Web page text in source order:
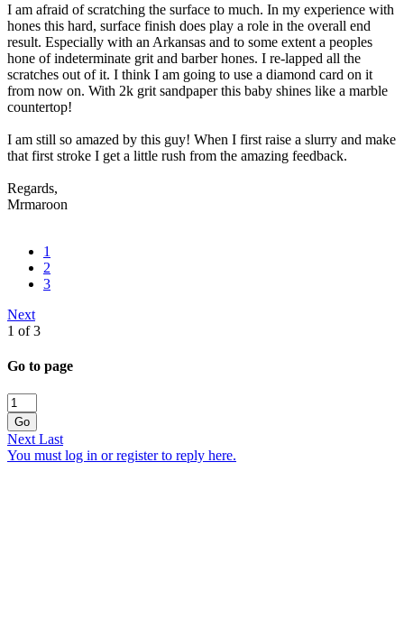
I am afraid of scratching the surface to much. In my experience with
hones this hard, surface finish does play a role in the overall end
result. Especially with an Arkansas and to some extent a peoples
hone of indeterminate grit and barber hones. I re-lapped all the
scratches out of it. I think I am going to use a diamond card on it
from now on. With 2k grit sandpaper this baby shines like a marble
countertop!
I am still so amazed by this guy! When I first raise a slurry and make
that first stroke I get a little rush from the amazing feedback.
Regards,
Mrmaroon
1
2
3
Next
1 of 3
Go to page
Go
Next Last
You must log in or register to reply here.